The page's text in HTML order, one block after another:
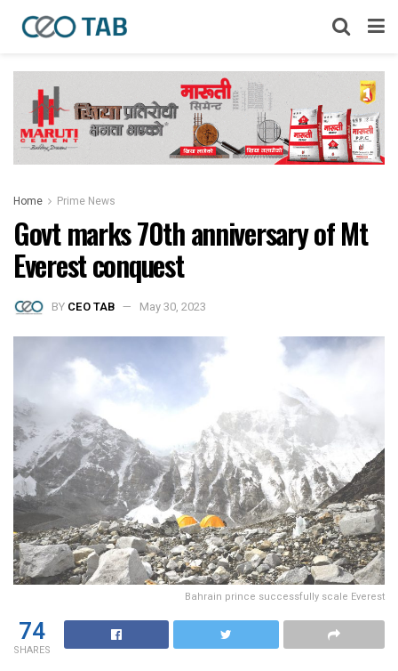
Home Prime News
Govt marks 70th anniversary of Mt
Everest conquest
BY CEO TAB May 30, 2023
Bahrain prince successfully scale Everest
74
SHARES